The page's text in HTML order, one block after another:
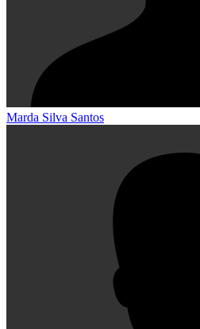
Marda Silva Santos